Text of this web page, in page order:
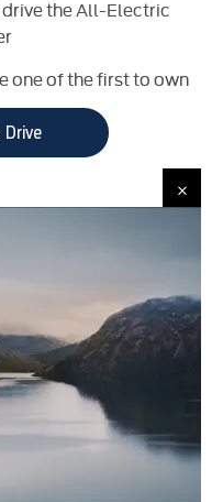
the All-Electric
one of the first to own
Drive